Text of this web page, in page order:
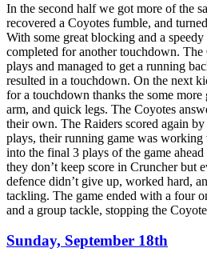
In the second half we got more of the
recovered a Coyotes fumble, and
With some great blocking and a
completed for another touchdown.
plays and managed to get a running
resulted in a touchdown. On the next
for a touchdown thanks the some
arm, and quick legs. The Coyotes
their own. The Raiders scored again by
plays, their running game was working
into the final 3 plays of the game
they don’t keep score in Cruncher but
defence didn’t give up, worked hard,
tackling. The game ended with a four
and a group tackle, stopping the
Sunday, September 18th